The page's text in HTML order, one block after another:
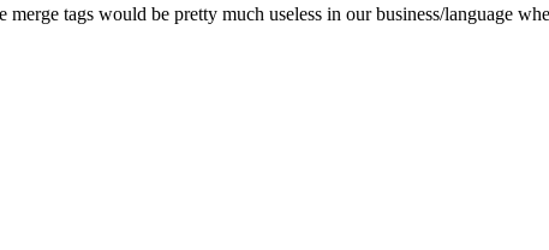
tags would be pretty much useless in our business/language